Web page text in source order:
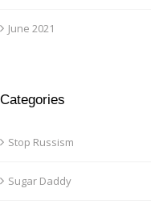
June 2021
Categories
Stop Russism
Sugar Daddy